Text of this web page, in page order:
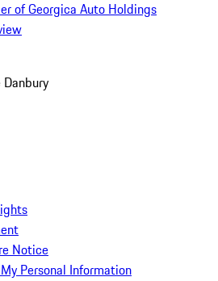
of Georgica Auto Holdings
Danbury
Notice
Personal Information